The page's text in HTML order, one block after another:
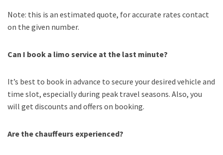
Note: this is an estimated quote, for accurate rates contact
on the given number.
Can I book a limo service at the last minute?
It’s best to book in advance to secure your desired vehicle and
time slot, especially during peak travel seasons. Also, you
will get discounts and offers on booking.
Are the chauffeurs experienced?